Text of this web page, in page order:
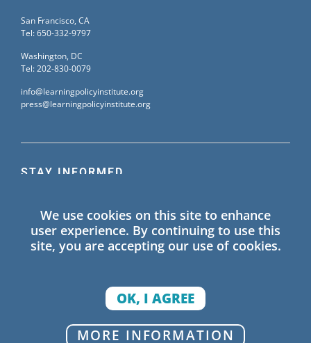
STAY INFORMED
information on Learning Policy Institute blogs,
publications, and events.
San Francisco, CA
Tel: 650-332-9797
Washington, DC
Tel: 202-830-0079
info@learningpolicyinstitute.org
press@learningpolicyinstitute.org
© 2026 Learning Policy Institute. All Rights Reserved.
We use cookies on this site to enhance
user experience. By continuing to use this
site, you are accepting our use of cookies.
OK, I AGREE
MORE INFORMATION